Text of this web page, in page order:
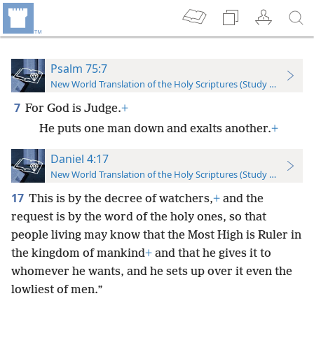
Psalm 75:7
New World Translation of the Holy Scriptures (Study Edition)
7 For God is Judge.+
He puts one man down and exalts another.+
Daniel 4:17
New World Translation of the Holy Scriptures (Study Edition)
17 This is by the decree of watchers,+ and the
request is by the word of the holy ones, so that
people living may know that the Most High is Ruler in
the kingdom of mankind+ and that he gives it to
whomever he wants, and he sets up over it even the
lowliest of men.”